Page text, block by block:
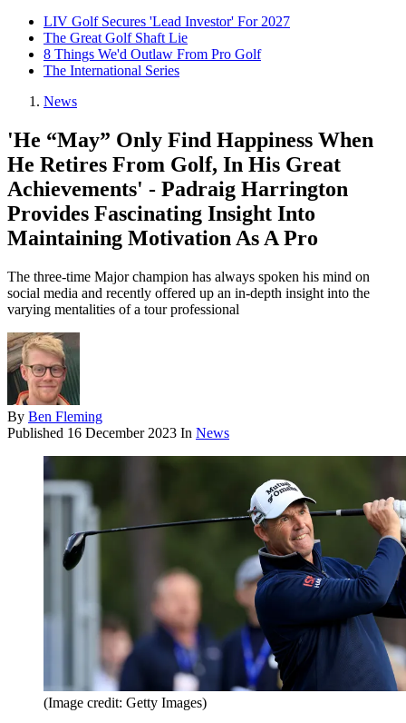
LIV Golf Secures 'Lead Investor' For 2027
The Great Golf Shaft Lie
8 Things We'd Outlaw From Pro Golf
The International Series
News
'He “May” Only Find Happiness When
He Retires From Golf, In His Great
Achievements' - Padraig Harrington
Provides Fascinating Insight Into
Maintaining Motivation As A Pro
The three-time Major champion has always spoken his mind on
social media and recently offered up an in-depth insight into the
varying mentalities of a tour professional
By Ben Fleming
Published 16 December 2023 In News
(Image credit: Getty Images)